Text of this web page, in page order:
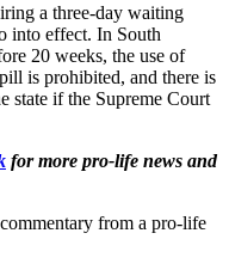
a three-day waiting
into effect. In South
20 weeks, the use of
is prohibited, and there is
state if the Supreme Court
for more pro-life news and
from a pro-life